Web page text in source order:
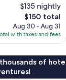
$135 nightly
The
price
is
$150
$150 total
Aug 30 - Aug 31
with taxes and fees
of